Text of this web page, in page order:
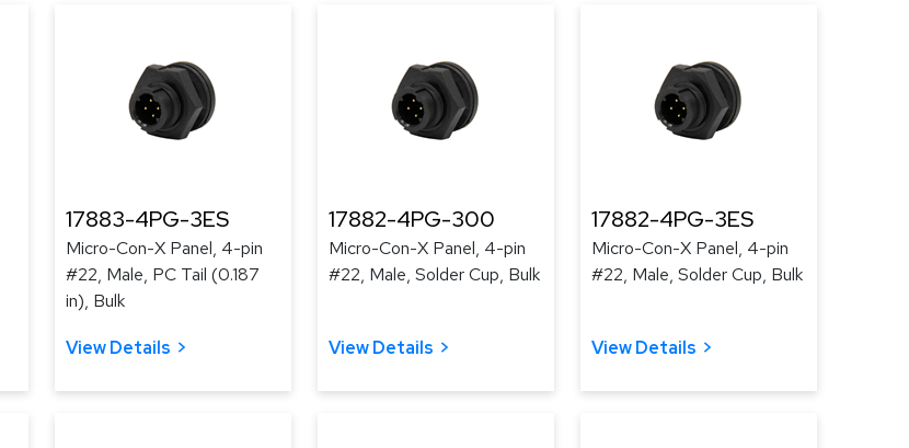
17883-4PG-3ES
Micro-Con-X Panel, 4-pin
#22, Male, PC Tail (0.187
in), Bulk
View Details
17882-4PG-300
Micro-Con-X Panel, 4-pin
#22, Male, Solder Cup, Bulk
View Details
17882-4PG-3ES
Micro-Con-X Panel, 4-pin
#22, Male, Solder Cup, Bulk
View Details